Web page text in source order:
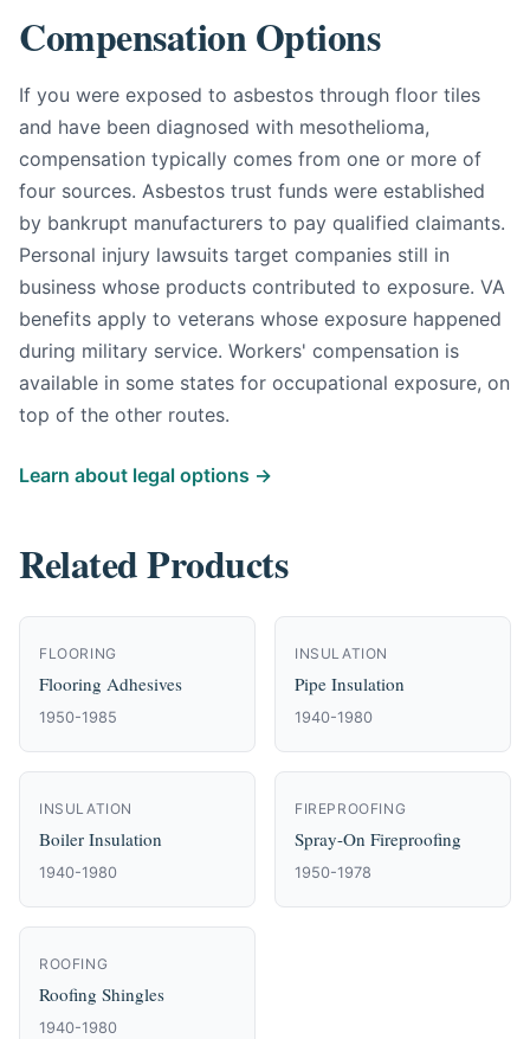
Compensation Options
If you were exposed to asbestos through floor tiles
and have been diagnosed with mesothelioma,
compensation typically comes from one or more of
four sources. Asbestos trust funds were established
by bankrupt manufacturers to pay qualified claimants.
Personal injury lawsuits target companies still in
business whose products contributed to exposure. VA
benefits apply to veterans whose exposure happened
during military service. Workers' compensation is
available in some states for occupational exposure, on
top of the other routes.
Learn about legal options →
Related Products
FLOORING
Flooring Adhesives
1950-1985
INSULATION
Pipe Insulation
1940-1980
INSULATION
Boiler Insulation
1940-1980
FIREPROOFING
Spray-On Fireproofing
1950-1978
ROOFING
Roofing Shingles
1940-1980